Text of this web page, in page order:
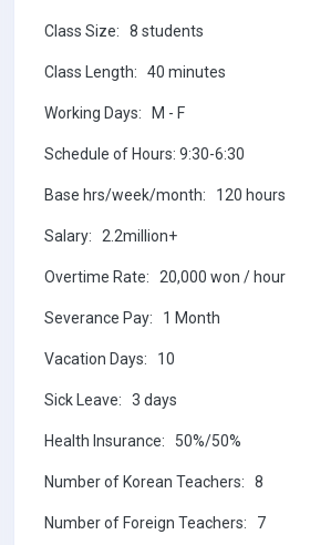
Class Size: 8 students
Class Length: 40 minutes
Working Days: M - F
Schedule of Hours: 9:30-6:30
Base hrs/week/month: 120 hours
Salary: 2.2million+
Overtime Rate: 20,000 won / hour
Severance Pay: 1 Month
Vacation Days: 10
Sick Leave: 3 days
Health Insurance: 50%/50%
Number of Korean Teachers: 8
Number of Foreign Teachers: 7